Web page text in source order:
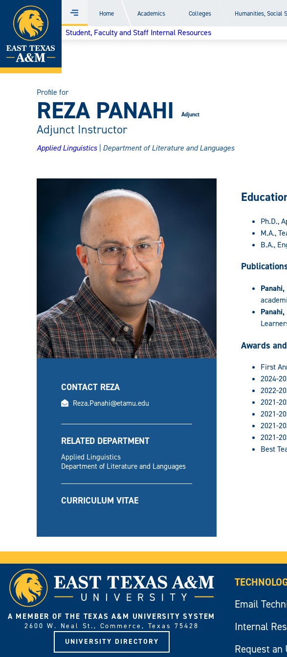
Skip
content
Menu
Home Academics Colleges Humanities, Social
Student, Faculty and Staff Internal Resources
Profile for
REZA PANAHI
Adjunct Instructor
Adjunct
Applied Linguistics| Department of Literature and Languages
CONTACT REZA
email
Reza.Panahi@etamu.edu
RELATED DEPARTMENT
Applied Linguistics
Department of Literature and Languages
CURRICULUM VITAE
Ph.D.,
M.A.,
B.A.,
Panahi,
Panahi,
Awards
First
2024-
2022-
2021-
2021-
2021-
2021-
Best
A MEMBER OF THE TEXAS A&M UNIVERSITY SYSTEM
2600 W. Neal St., Commerce, Texas 75428
UNIVERSITY DIRECTORY
Email
Internal
Request an